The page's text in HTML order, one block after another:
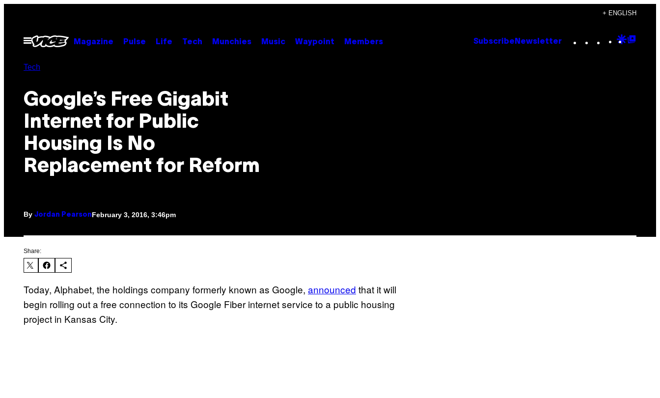
content
+ ENGLISH
Open
Menu
Magazine Pulse Life Tech Munchies Music Waypoint Members Subscribe Newsletter Instagram
TikTok
YouTube
Google
Tech
Google’s Free Gigabit
Internet for Public
Housing Is No
Replacement for Reform
By Jordan PearsonFebruary 3, 2016, 3:46pm
Share:
Today, Alphabet, the holdings company formerly known as Google, announced that it will
begin rolling out a free connection to its Google Fiber internet service to a public housing
project in Kansas City.